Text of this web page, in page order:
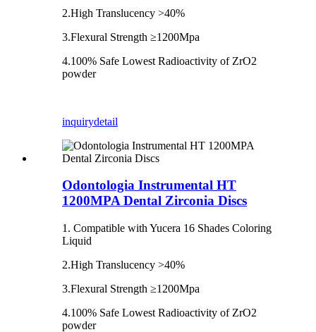
2.High Translucency >40%
3.Flexural Strength ≥1200Mpa
4.100% Safe Lowest Radioactivity of ZrO2
powder
inquirydetail
Odontologia Instrumental HT
1200MPA Dental Zirconia Discs
1. Compatible with Yucera 16 Shades Coloring
Liquid
2.High Translucency >40%
3.Flexural Strength ≥1200Mpa
4.100% Safe Lowest Radioactivity of ZrO2
powder